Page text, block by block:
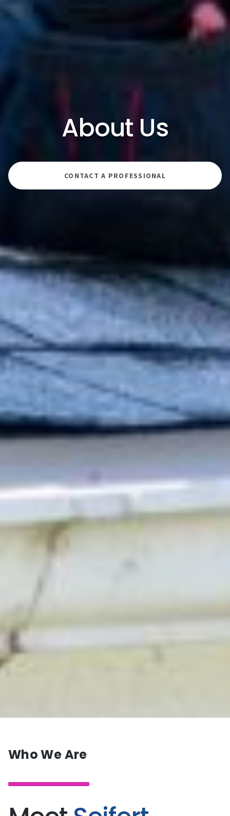
About Us
CONTACT A PROFESSIONAL
Who We Are